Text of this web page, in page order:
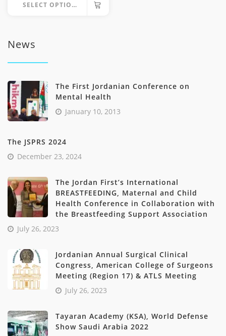
د.ا105.00
SELECT OPTIONS
options
may
be
the
product
News
The First Jordanian Conference on
Mental Health
January 10, 2013
The JSPRS 2024
December 23, 2024
The Jordan First’s International
BREASTFEEDING, Maternal and Child
Health Conference in Collaboration with
the Breastfeeding Support Association
July 26, 2023
Jordanian Annual Surgical Clinical
Congress, American College of Surgeons
Meeting (Region 17) & ATLS Meeting
July 26, 2023
Tayaran Academy (KSA), World Defense
Show Saudi Arabia 2022